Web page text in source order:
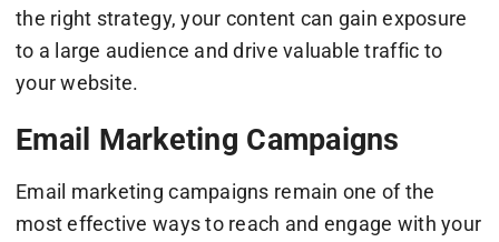
the right strategy, your content can gain exposure
to a large audience and drive valuable traffic to
your website.
Email Marketing Campaigns
Email marketing campaigns remain one of the
most effective ways to reach and engage with your